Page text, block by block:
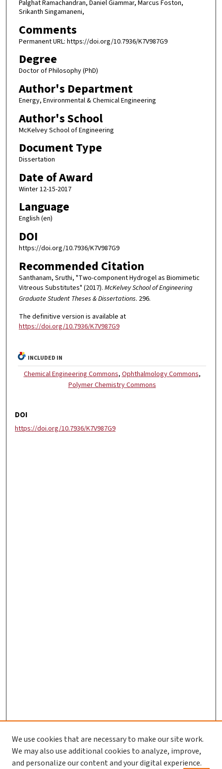
Palghat Ramachandran, Daniel Giammar, Marcus Foston,
Srikanth Singamaneni,
Comments
Permanent URL: https://doi.org/10.7936/K7V987G9
Degree
Doctor of Philosophy (PhD)
Author's Department
Energy, Environmental & Chemical Engineering
Author's School
McKelvey School of Engineering
Document Type
Dissertation
Date of Award
Winter 12-15-2017
Language
English (en)
DOI
https://doi.org/10.7936/K7V987G9
Recommended Citation
Santhanam, Sruthi, "Two-component Hydrogel as Biomimetic
Vitreous Substitutes" (2017). McKelvey School of Engineering
Graduate Student Theses & Dissertations. 296.
The definitive version is available at
https://doi.org/10.7936/K7V987G9
INCLUDED IN
Chemical Engineering Commons, Ophthalmology Commons,
Polymer Chemistry Commons
DOI
https://doi.org/10.7936/K7V987G9
We use cookies that are necessary to make our site work.
We may also use additional cookies to analyze, improve,
and personalize our content and your digital experience.